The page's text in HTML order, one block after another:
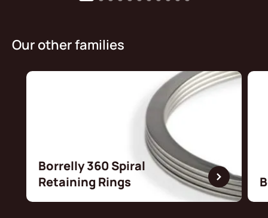
Our other families
Borrelly 360 Spiral
Retaining Rings